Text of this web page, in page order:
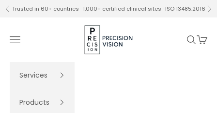
Skip to content
Previous
Trusted in 60+ countries · 1,000+ certified clinical sites · ISO 13485:2016
Precision Vision
Navigation menu
Search
Cart
Services
Products